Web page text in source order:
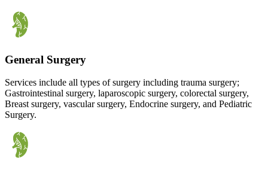
General Surgery
Services include all types of surgery including trauma surgery;
Gastrointestinal surgery, laparoscopic surgery, colorectal surgery,
Breast surgery, vascular surgery, Endocrine surgery, and Pediatric
Surgery.